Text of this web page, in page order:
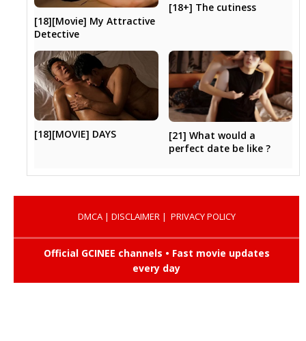
[18][Movie] My Attractive
Detective
[18+] The cutiness
[18][MOVIE] DAYS
[21] What would a
perfect date be like ?
DMCA| DISCLAIMER| PRIVACY POLICY
Official GCINEE channels • Fast movie updates
every day